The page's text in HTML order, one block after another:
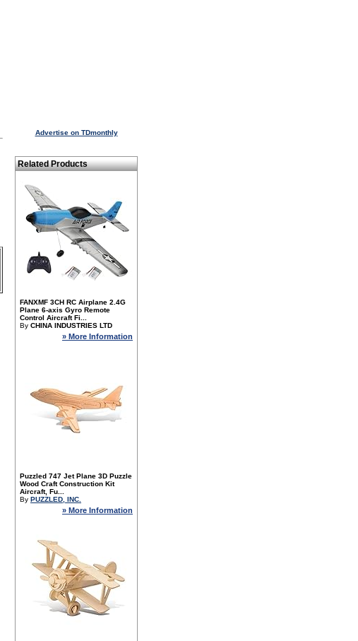
Advertise on TDmonthly
Related Products
FANXMF 3CH RC Airplane 2.4G
Plane 6-axis Gyro Remote
Control Aircraft Fi...
By CHINA INDUSTRIES LTD
» More Information
Puzzled 747 Jet Plane 3D Puzzle
Wood Craft Construction Kit
Aircraft, Fu...
By PUZZLED, INC.
» More Information